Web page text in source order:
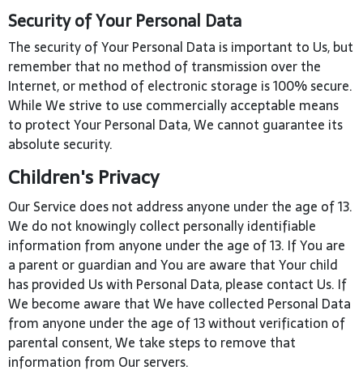
Security of Your Personal Data
The security of Your Personal Data is important to Us, but
remember that no method of transmission over the
Internet, or method of electronic storage is 100% secure.
While We strive to use commercially acceptable means
to protect Your Personal Data, We cannot guarantee its
absolute security.
Children's Privacy
Our Service does not address anyone under the age of 13.
We do not knowingly collect personally identifiable
information from anyone under the age of 13. If You are
a parent or guardian and You are aware that Your child
has provided Us with Personal Data, please contact Us. If
We become aware that We have collected Personal Data
from anyone under the age of 13 without verification of
parental consent, We take steps to remove that
information from Our servers.